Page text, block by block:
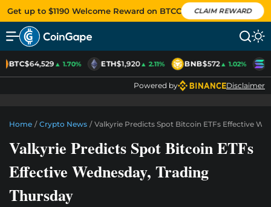
Get up to $1190 Welcome Reward on BTCC CLAIM REWARD
BTC$64,529▲ 1.70% ETH$1,920▲ 2.11% BNB$572▲ 1.02%
Powered by Disclaimer
Home / Crypto News / Valkyrie Predicts Spot Bitcoin ETFs Effective
Valkyrie Predicts Spot Bitcoin ETFs
Effective Wednesday, Trading
Thursday